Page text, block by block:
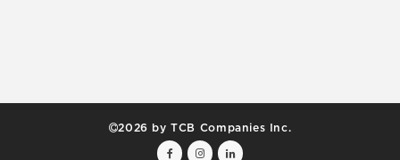
2026 by TCB Companies Inc.